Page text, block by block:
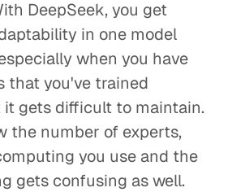
DeepSeek, you get
in one model
when you have
that you've trained
it gets difficult to maintain.
the number of experts,
you use and the
gets confusing as well.